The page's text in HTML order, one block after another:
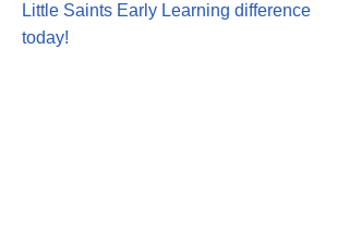
Little Saints Early Learning difference
today!